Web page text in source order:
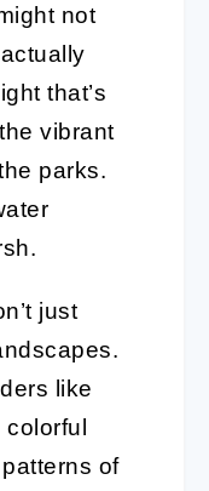
not
that’s
vibrant
parks.
just
like
colorful
of